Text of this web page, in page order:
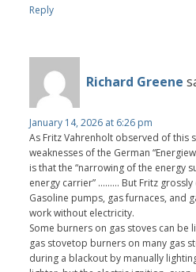
Reply
Richard Greene
January 14, 2026 at 6:26 pm
As Fritz Vahrenholt observed of this
weaknesses of the German
is that the “narrowing of the energy
energy carrier” ......... But Fritz
Gasoline pumps, gas furnaces, and
work without electricity.
Some burners on gas stoves can be
gas stovetop burners on many gas
during a blackout by manually